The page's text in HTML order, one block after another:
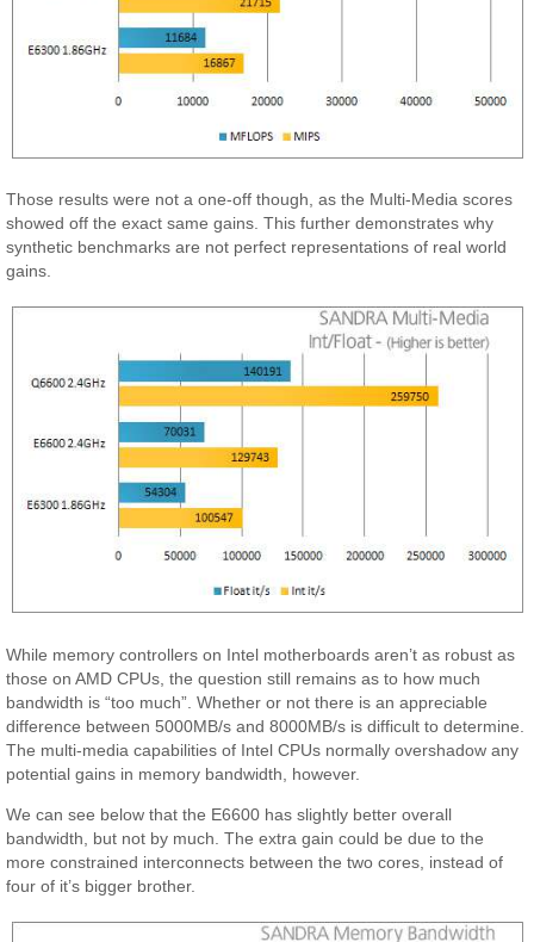
Those results were not a one-off though, as the Multi-Media scores
showed off the exact same gains. This further demonstrates why
synthetic benchmarks are not perfect representations of real world
gains.
While memory controllers on Intel motherboards aren’t as robust as
those on AMD CPUs, the question still remains as to how much
bandwidth is “too much”. Whether or not there is an appreciable
difference between 5000MB/s and 8000MB/s is difficult to determine.
The multi-media capabilities of Intel CPUs normally overshadow any
potential gains in memory bandwidth, however.
We can see below that the E6600 has slightly better overall
bandwidth, but not by much. The extra gain could be due to the
more constrained interconnects between the two cores, instead of
four of it’s bigger brother.